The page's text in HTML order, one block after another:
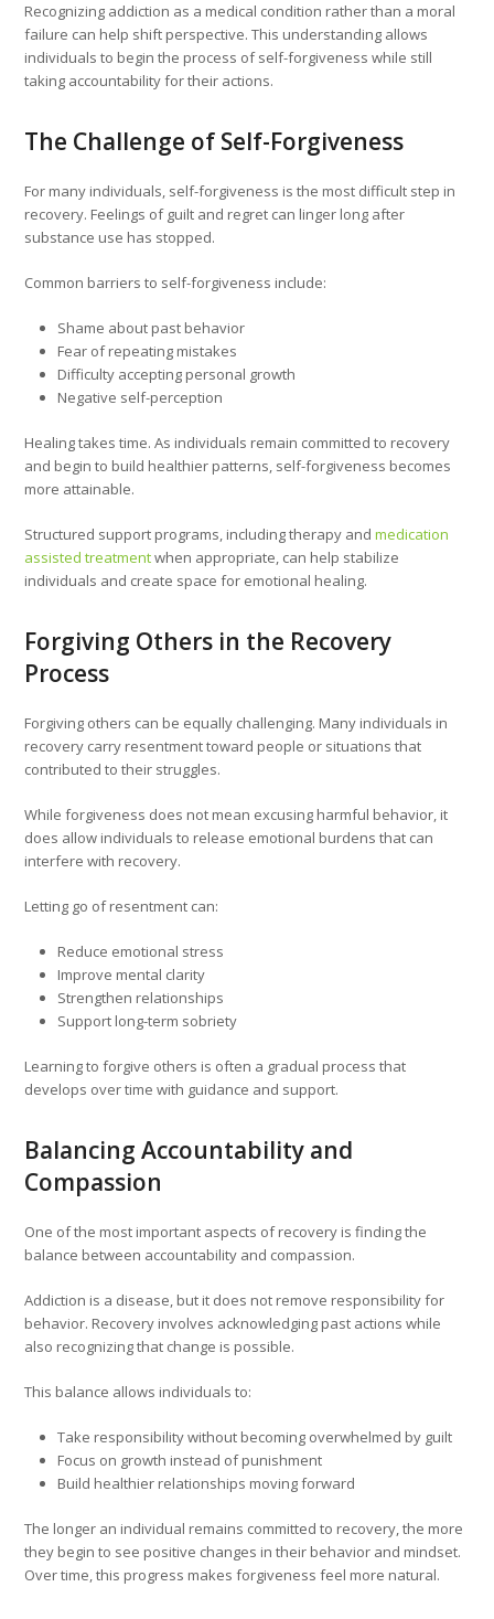
Recognizing addiction as a medical condition rather than a moral
failure can help shift perspective. This understanding allows
individuals to begin the process of self-forgiveness while still
taking accountability for their actions.
The Challenge of Self-Forgiveness
For many individuals, self-forgiveness is the most difficult step in
recovery. Feelings of guilt and regret can linger long after
substance use has stopped.
Common barriers to self-forgiveness include:
Shame about past behavior
Fear of repeating mistakes
Difficulty accepting personal growth
Negative self-perception
Healing takes time. As individuals remain committed to recovery
and begin to build healthier patterns, self-forgiveness becomes
more attainable.
Structured support programs, including therapy andmedication
assisted treatmentwhen appropriate, can help stabilize
individuals and create space for emotional healing.
Forgiving Others in the Recovery
Process
Forgiving others can be equally challenging. Many individuals in
recovery carry resentment toward people or situations that
contributed to their struggles.
While forgiveness does not mean excusing harmful behavior, it
does allow individuals to release emotional burdens that can
interfere with recovery.
Letting go of resentment can:
Reduce emotional stress
Improve mental clarity
Strengthen relationships
Support long-term sobriety
Learning to forgive others is often a gradual process that
develops over time with guidance and support.
Balancing Accountability and
Compassion
One of the most important aspects of recovery is finding the
balance between accountability and compassion.
Addiction is a disease, but it does not remove responsibility for
behavior. Recovery involves acknowledging past actions while
also recognizing that change is possible.
This balance allows individuals to:
Take responsibility without becoming overwhelmed by guilt
Focus on growth instead of punishment
Build healthier relationships moving forward
The longer an individual remains committed to recovery, the more
they begin to see positive changes in their behavior and mindset.
Over time, this progress makes forgiveness feel more natural.